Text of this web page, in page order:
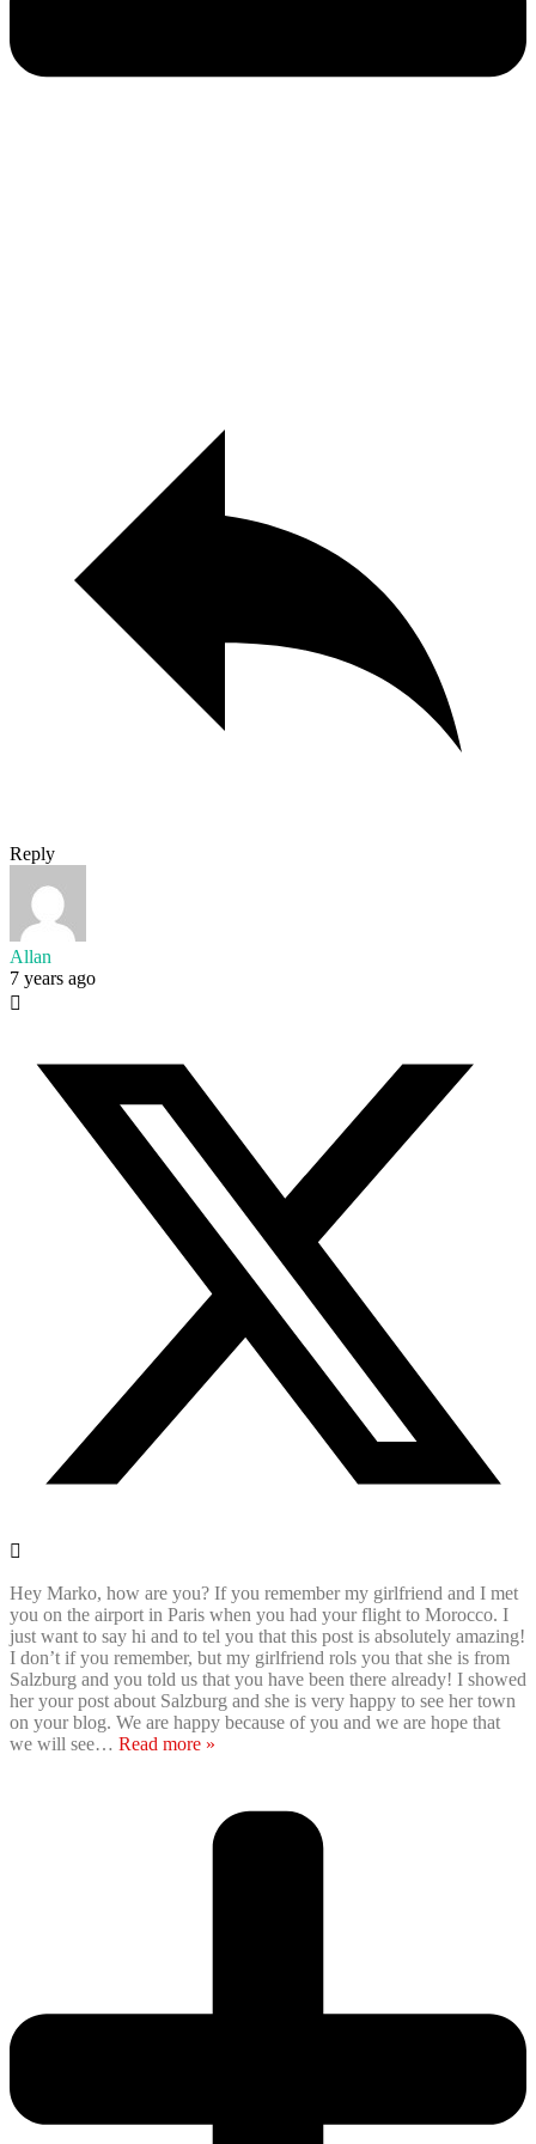
Reply
Allan
7 years ago
Hey Marko, how are you? If you remember my girlfriend and I met
you on the airport in Paris when you had your flight to Morocco. I
just want to say hi and to tel you that this post is absolutely amazing!
I don’t if you remember, but my girlfriend rols you that she is from
Salzburg and you told us that you have been there already! I showed
her your post about Salzburg and she is very happy to see her town
on your blog. We are happy because of you and we are hope that
we will see… Read more »